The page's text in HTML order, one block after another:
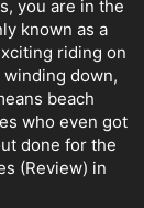
you are in the
known as a
riding on
down,
beach
who even got
done for the
(Review) in